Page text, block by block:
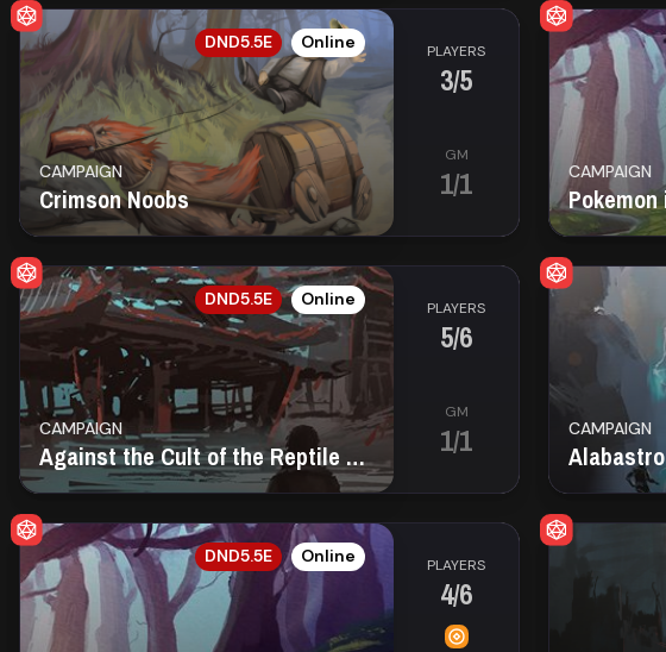
DND5.5E Online
CAMPAIGN
Crimson Noobs
PLAYERS
3/5
GM
1/1 CAMPAIGN
DND5.5E Online
CAMPAIGN
Against the Cult of the Reptile Goddess — D&D 2024
PLAYERS
5/6
GM
1/1 CAMPAIGN
Alabastro
DND5.5E Online PLAYERS
4/6